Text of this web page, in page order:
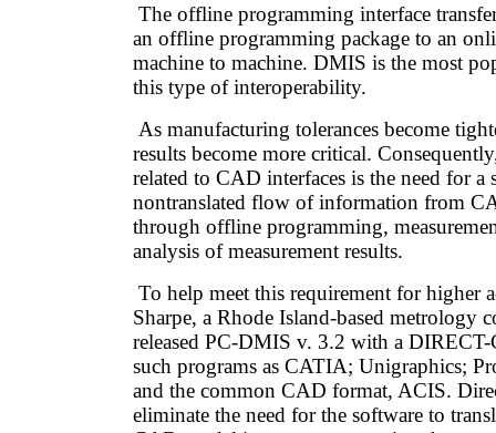
The offline programming interface
an offline programming package to an
machine to machine. DMIS is the most
this type of interoperability.
As manufacturing tolerances become
results become more critical.
related to CAD interfaces is the need for a
nontranslated flow of information from
through offline programming,
analysis of measurement results.
To help meet this requirement for higher
Sharpe, a Rhode Island-based metrology
released PC-DMIS v. 3.2 with a
such programs as CATIA; Unigraphics;
and the common CAD format, ACIS.
eliminate the need for the software to